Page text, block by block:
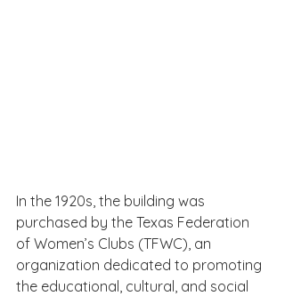
In the 1920s, the building was
purchased by the Texas Federation
of Women’s Clubs (TFWC), an
organization dedicated to promoting
the educational, cultural, and social